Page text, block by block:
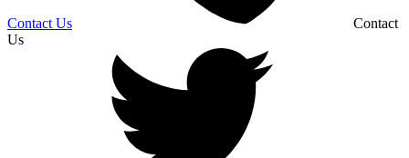
Contact Us
Contact
Us